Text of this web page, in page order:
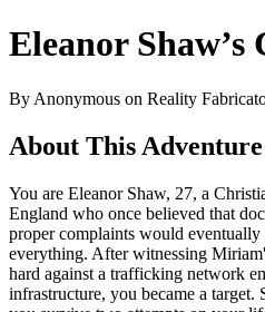
Eleanor Shaw’s
By Anonymous on Reality
About This Adventure
You are Eleanor Shaw, 27, a
England who once believed that
proper complaints would
everything. After witnessing
hard against a trafficking network
infrastructure, you became a target.